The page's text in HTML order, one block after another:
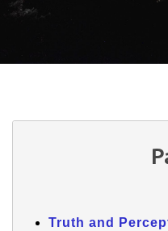
Truth and